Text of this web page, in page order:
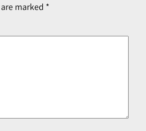
marked *